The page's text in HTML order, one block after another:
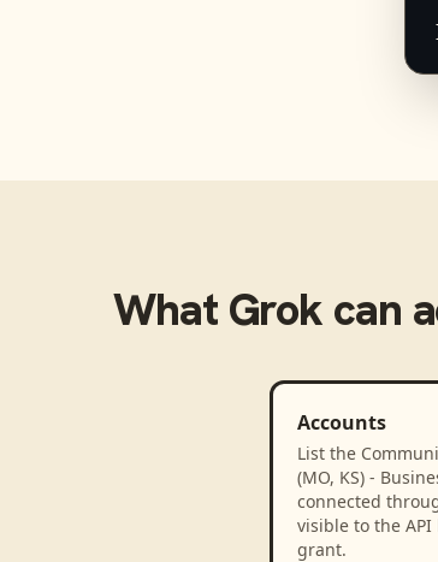
What Grok can
Accounts
List the
(MO, KS) -
connected
visible to the API
grant.